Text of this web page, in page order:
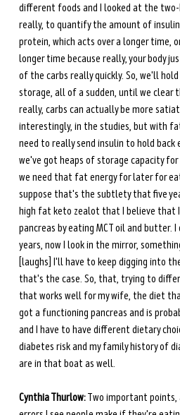
different foods and I looked at the two-
really, to quantify the amount of
protein, which acts over a longer time,
longer time because really, your body
of the carbs really quickly. So, we'll
storage, all of a sudden, until we clear
really, carbs can actually be more
interestingly, in the studies, but with
need to really send insulin to hold back
we've got heaps of storage capacity
we need that fat energy for later for
suppose that's the subtlety that five
high fat keto zealot that I believe that
pancreas by eating MCT oil and butter.
years, now I look in the mirror,
[laughs] I'll have to keep digging into
that's the case. So, that, trying to
that works well for my wife, the diet
got a functioning pancreas and is
and I have to have different dietary
diabetes risk and my family history of
are in that boat as well.
Cynthia Thurlow: Two important points,